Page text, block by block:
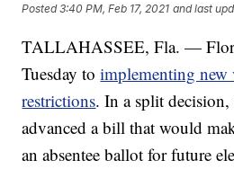
Posted3:40 PM, Feb 17, 2021 and last
TALLAHASSEE, Fla. —
Tuesday toimplementing new
restrictions. In a split decision,
advanced a bill that would
an absentee ballot for future